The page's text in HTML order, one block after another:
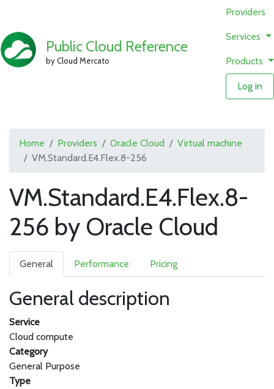
Public Cloud Reference
by Cloud Mercato
Providers
Services
Products
Log in
Home Providers Oracle Cloud
Virtual machine
VM.Standard.E4.Flex.8-256
VM.Standard.E4.Flex.8-
256 by Oracle Cloud
General Performance Pricing
General description
Service
Cloud compute
Category
General Purpose
Type